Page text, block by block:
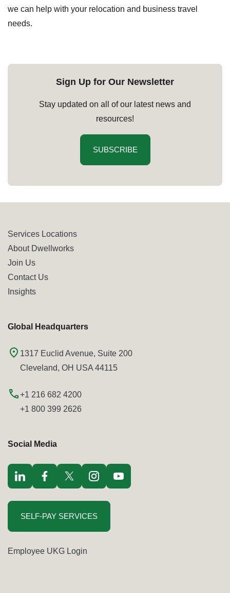
we can help with your relocation and business travel
needs.
Sign Up for Our Newsletter
Stay updated on all of our latest news and
resources!
SUBSCRIBE
Services Locations
About Dwellworks
Join Us
Contact Us
Insights
Global Headquarters
1317 Euclid Avenue, Suite 200
Cleveland, OH USA 44115
+1 216 682 4200
+1 800 399 2626
Social Media
Visit LinkedIn opens in a new windowVisit Facebook opens in a new windowVisit Twitter / x opens in a new windowVisit Instagram opens in a new windowVisit youtube opens in a new window
SELF-PAY SERVICES
Employee UKG Login